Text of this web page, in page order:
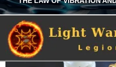
CHRIS A.